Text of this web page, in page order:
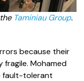
Taminiau Group.
because their
fragile. Mohamed
fault-tolerant